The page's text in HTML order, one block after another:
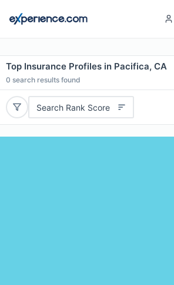
Top Insurance Profiles in Pacifica, CA
0 search results found
Search Rank Score